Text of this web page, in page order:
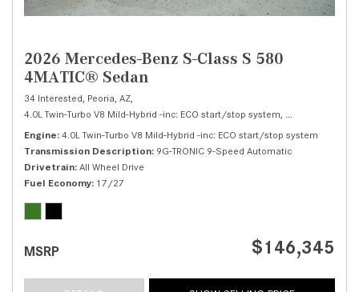
2026 Mercedes-Benz S-Class S 580
4MATIC® Sedan
34 Interested, Peoria, AZ,
4.0L Twin-Turbo V8 Mild-Hybrid -inc: ECO start/stop system,
Engine 4.0L Twin-Turbo V8 Mild-Hybrid -inc: ECO start/stop system
Transmission Description 9G-TRONIC 9-Speed Automatic
Drivetrain All Wheel Drive
Fuel Economy 17/27
MSRP $146,345